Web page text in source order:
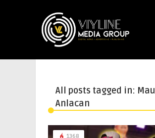
All posts tagged in: Mau
Anlacan
1368